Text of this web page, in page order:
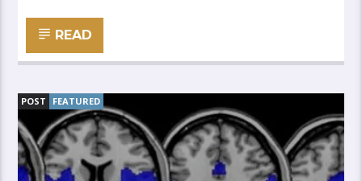
READ
POST FEATURED